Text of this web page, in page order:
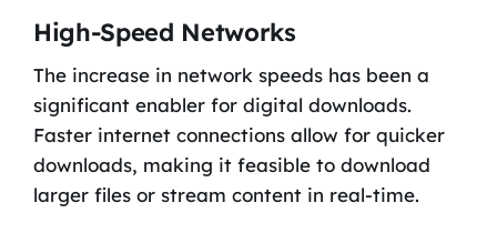
High-Speed Networks
The increase in network speeds has been a
significant enabler for digital downloads.
Faster internet connections allow for quicker
downloads, making it feasible to download
larger files or stream content in real-time.